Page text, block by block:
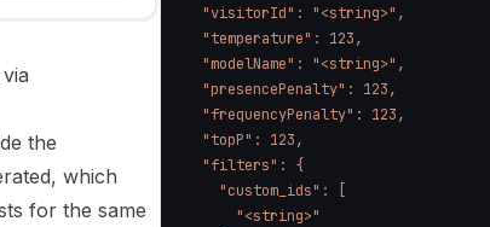
the
which
for the same
  "visitorId": "<string>",
  "temperature": 123,
  "modelName": "<string>",
  "presencePenalty": 123,
  "frequencyPenalty": 123,
  "topP": 123,
  "filters": {
    "custom_ids": [
      "<string>"